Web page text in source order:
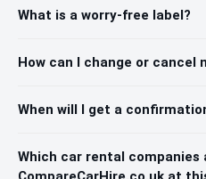
What is a worry-free label?
How can I change or cancel
When will I get a
Which car rental companies